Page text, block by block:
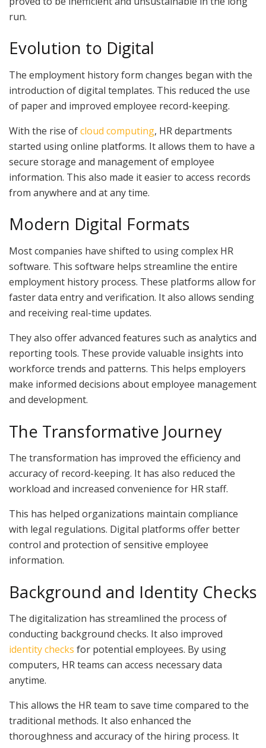
run.
Evolution to Digital
The employment history form changes began with the
introduction of digital templates. This reduced the use
of paper and improved employee record-keeping.
With the rise ofcloud computing, HR departments
started using online platforms. It allows them to have a
secure storage and management of employee
information. This also made it easier to access records
from anywhere and at any time.
Modern Digital Formats
Most companies have shifted to using complex HR
software. This software helps streamline the entire
employment history process. These platforms allow for
faster data entry and verification. It also allows sending
and receiving real-time updates.
They also offer advanced features such as analytics and
reporting tools. These provide valuable insights into
workforce trends and patterns. This helps employers
make informed decisions about employee management
and development.
The Transformative Journey
The transformation has improved the efficiency and
accuracy of record-keeping. It has also reduced the
workload and increased convenience for HR staff.
This has helped organizations maintain compliance
with legal regulations. Digital platforms offer better
control and protection of sensitive employee
information.
Background and Identity Checks
The digitalization has streamlined the process of
conducting background checks. It also improved
identity checks for potential employees. By using
computers, HR teams can access necessary data
anytime.
This allows the HR team to save time compared to the
traditional methods. It also enhanced the
thoroughness and accuracy of the hiring process. It